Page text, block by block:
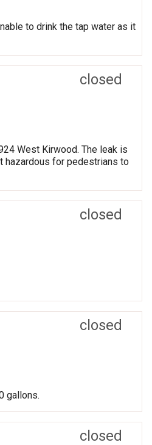
to drink the tap water as it
closed
West Kirwood. The leak is
hazardous for pedestrians to
closed
closed
gallons.
closed